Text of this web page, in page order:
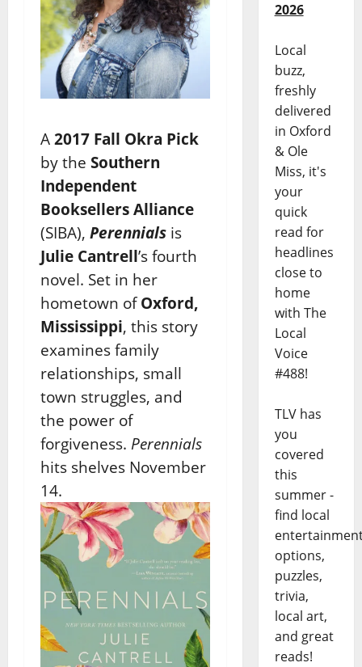
A 2017 Fall Okra Pick
by the Southern
Independent
Booksellers Alliance
(SIBA), Perennials is
Julie Cantrell’s fourth
novel. Set in her
hometown of Oxford,
Mississippi, this story
examines family
relationships, small
town struggles, and
the power of
forgiveness. Perennials
hits shelves November
14.
2026
Local
buzz,
freshly
delivered
in Oxford
& Ole
Miss, it's
your
quick
read for
headlines
close to
home
with The
Local
Voice
#488!
TLV has
you
covered
this
summer -
find local
options,
puzzles,
trivia,
local art,
and great
reads!